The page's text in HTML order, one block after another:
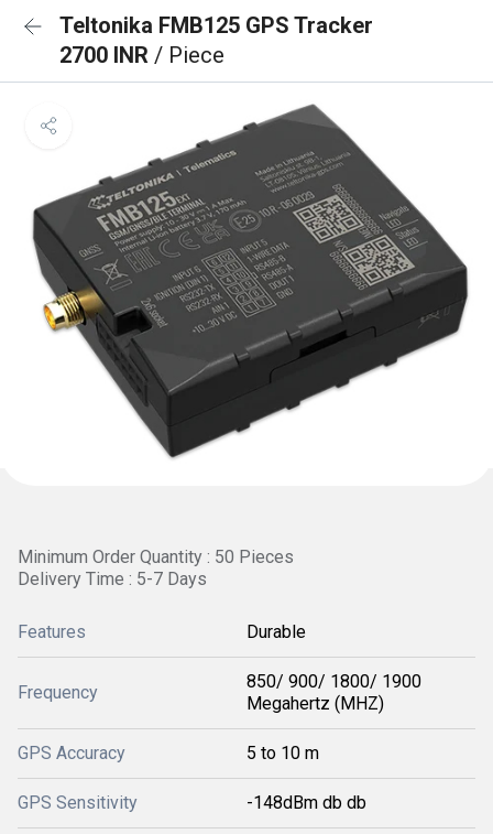
Teltonika FMB125 GPS Tracker
2700 INR / Piece
Minimum Order Quantity : 50 Pieces
Delivery Time : 5-7 Days
Features Durable
Frequency
850/ 900/ 1800/ 1900
Megahertz (MHZ)
GPS Accuracy 5 to 10 m
GPS Sensitivity -148dBm db db